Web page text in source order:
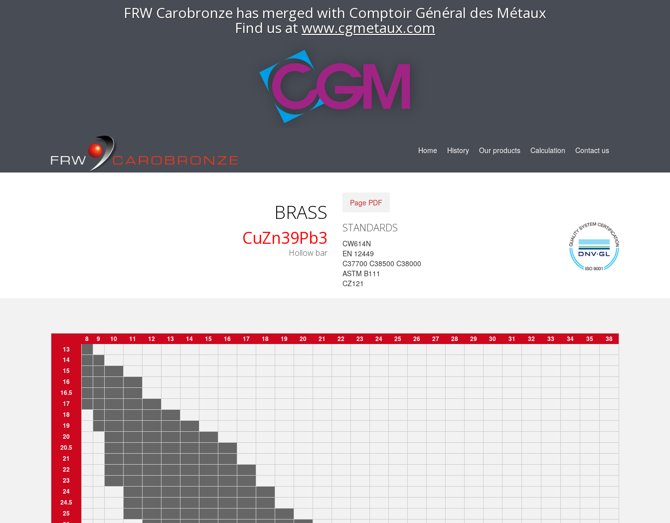
FRW Carobronze has merged with Comptoir Général des Métaux
Find us at www.cgmetaux.com
Home History Our products Calculation Contact us
BRASS
CuZn39Pb3
Hollow bar
Page PDF
STANDARDS
CW614N
EN 12449
C37700 C38500 C38000
ASTM B111
CZ121
8 9 10 11 12 13 14 15 16 17 18 19 20 21 22 23 24 25 26 27 28 29 30 31 32 33 34 35
38
13
14
15
16
16.5
17
18
19
20
20.5
21
22
23
24
24.5
25